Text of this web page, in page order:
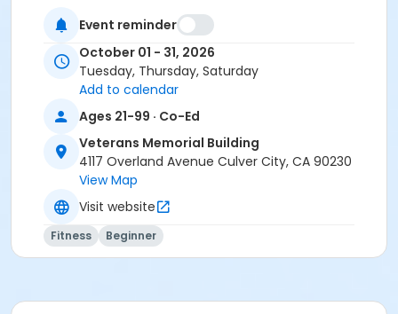
*Passes can be used at any T/TH/SA classes and
have an expirationdate** Wear comfortable clothing
and walking/running shoes.Bring a pair of 1-3 lbs
handheld weights and bottled water for hydration.
Activity Other Category
Wellness
Location
Veterans Memorial Building
Instructor
Event reminder
October 01 - 31, 2026
Tuesday, Thursday, Saturday
Add to calendar
Ages 21-99 · Co-Ed
Veterans Memorial Building
4117 Overland Avenue Culver City, CA 90230
View Map
Visit website
Fitness Beginner